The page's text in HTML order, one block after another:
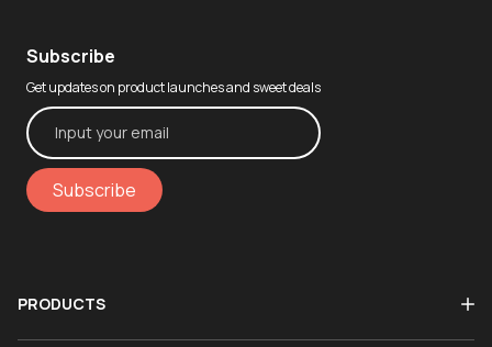
Subscribe
Get updates on product launches and sweet deals
Subscribe
PRODUCTS